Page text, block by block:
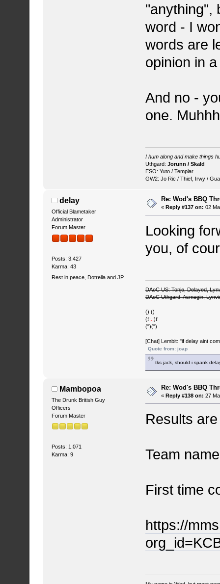
"anything",
word - I
words are
opinion in
And no -
one.
I hum along and make things
Uthgard: Jorunn / Skald
ESO: Yuto / Templar
GW2: Jo Ric / Thief, Irwy /
delay
Official Blametaker
Administrator
Forum Master
Posts: 3.427
Karma: 43
Rest in peace, Dotrella and JP.
Re: Wod's BBQ
«Reply #137 on: 02
Looking
you, of
DAoC US: Tonje, Delayed,
DAoC Uthgard: Asmegin,
() ()
(f;.;)f
(")(")
[Chat] Lembit: "if delay aint
Quote from: joap
tks jack, should i spank
Mambopoa
The Drunk British Guy
Officers
Forum Master
Posts: 1.071
Karma: 9
Re: Wod's BBQ
«Reply #138 on: 27
Results
Team
First time
https://